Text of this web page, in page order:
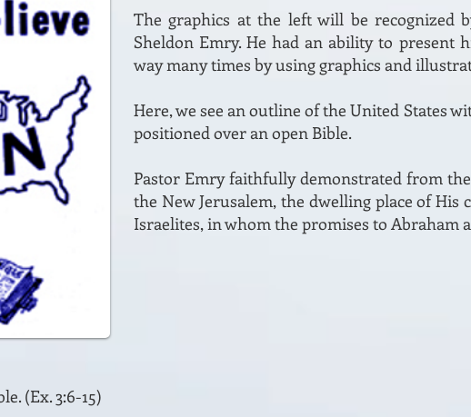
The graphics at the left will be recognized
Sheldon Emry. He had an ability to present
way many times by using graphics and
Here, we see an outline of the United States
positioned over an open Bible.
Pastor Emry faithfully demonstrated from
the New Jerusalem, the dwelling place of His
Israelites, in whom the promises to Abraham
(Ex. 3:6-15)